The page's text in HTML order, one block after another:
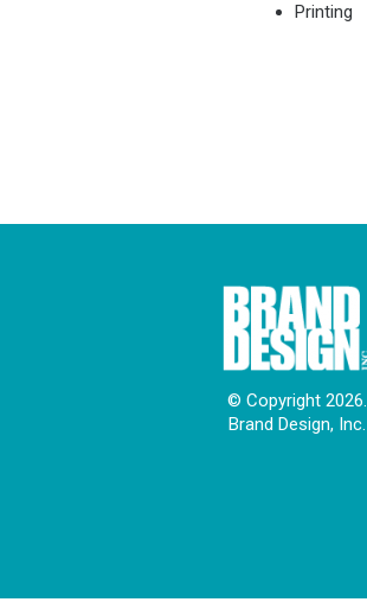
Printing
© Copyright 2026.
Brand Design, Inc.